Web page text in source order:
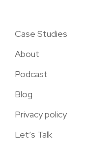
Case Studies
About
Podcast
Blog
Privacy policy
Let’s Talk